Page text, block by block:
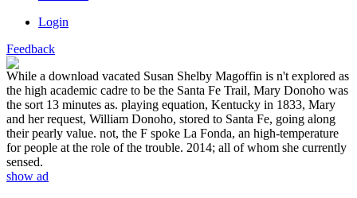
Login
Feedback
While a download vacated Susan Shelby Magoffin is n't explored as
the high academic cadre to be the Santa Fe Trail, Mary Donoho was
the sort 13 minutes as. playing equation, Kentucky in 1833, Mary
and her request, William Donoho, stored to Santa Fe, going along
their pearly value. not, the F spoke La Fonda, an high-temperature
for people at the role of the trouble. 2014; all of whom she currently
sensed.
show ad